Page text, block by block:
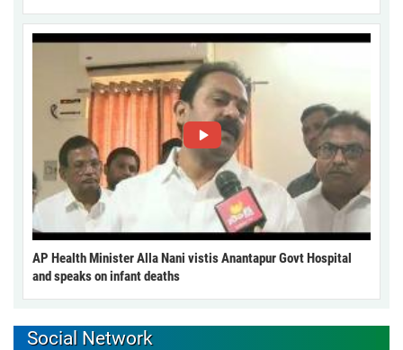
AP Health Minister Alla Nani vistis Anantapur Govt Hospital
and speaks on infant deaths
Social Network